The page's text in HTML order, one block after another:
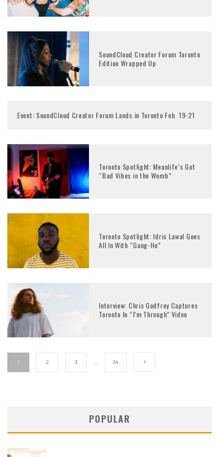
SoundCloud Creator Forum Toronto
Edition Wrapped Up
Event: SoundCloud Creator Forum Lands in Toronto Feb. 19-21
Toronto Spotlight: Meanlife’s Got
“Bad Vibes in the Womb”
Toronto Spotlight: Idris Lawal Goes
All In With “Gung-Ho”
Interview: Chris Godfrey Captures
Toronto In “I’m Through” Video
1 2 3 … 34
POPULAR